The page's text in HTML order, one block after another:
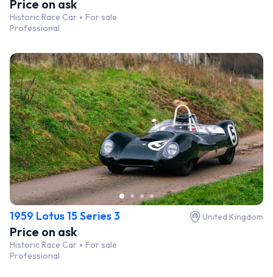
Price on ask
Historic Race Car
For sale
Professional
1959 Lotus 15 Series 3 United Kingdom
Price on ask
Historic Race Car
For sale
Professional